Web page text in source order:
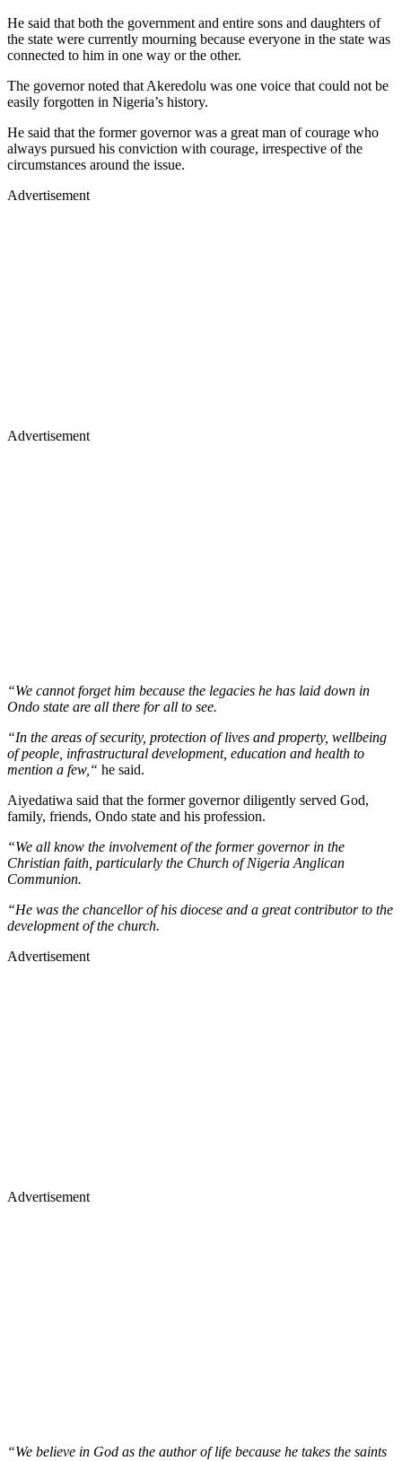
He said that both the government and entire sons and daughters of
the state were currently mourning because everyone in the state was
connected to him in one way or the other.
The governor noted that Akeredolu was one voice that could not be
easily forgotten in Nigeria’s history.
He said that the former governor was a great man of courage who
always pursued his conviction with courage, irrespective of the
circumstances around the issue.
Advertisement
Advertisement
“We cannot forget him because the legacies he has laid down in
Ondo state are all there for all to see.
“In the areas of security, protection of lives and property, wellbeing
of people, infrastructural development, education and health to
mention a few,“ he said.
Aiyedatiwa said that the former governor diligently served God,
family, friends, Ondo state and his profession.
“We all know the involvement of the former governor in the
Christian faith, particularly the Church of Nigeria Anglican
Communion.
“He was the chancellor of his diocese and a great contributor to the
development of the church.
Advertisement
Advertisement
“We believe in God as the author of life because he takes the saints